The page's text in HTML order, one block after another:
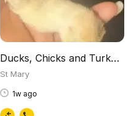
Ducks, Chicks and Turkeys
St Mary
1w ago